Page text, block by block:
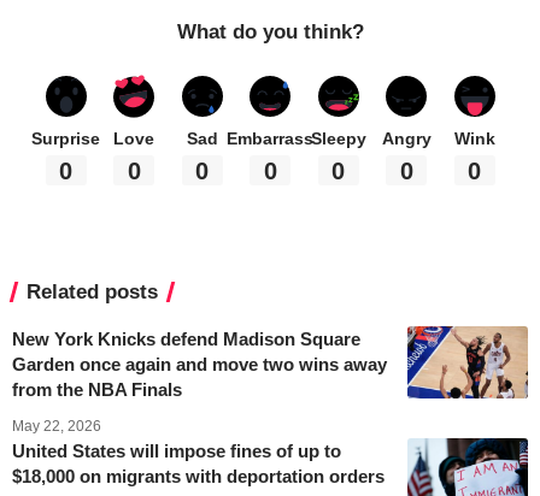
What do you think?
Surprise
0
Love
0
Sad
0
Embarrass
0
Sleepy
0
Angry
0
Wink
0
Related posts
New York Knicks defend Madison Square
Garden once again and move two wins away
from the NBA Finals
May 22, 2026
United States will impose fines of up to
$18,000 on migrants with deportation orders